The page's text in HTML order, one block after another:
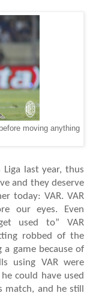
moving anything
last year, thus
and they deserve
today: VAR. VAR
our eyes. Even
used to” VAR
robbed of the
game because of
using VAR were
could have used
and he still